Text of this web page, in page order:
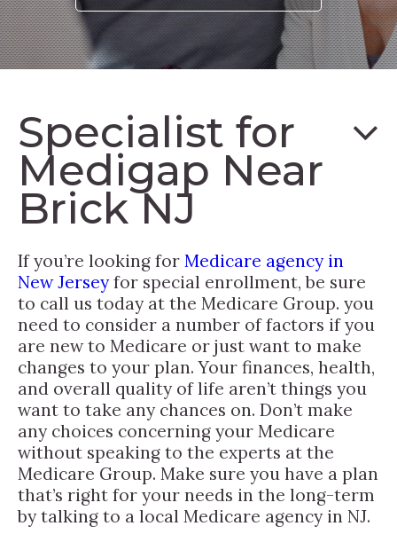
Specialist for
Medigap Near
Brick NJ
If you’re looking for Medicare agency in
New Jerseyfor special enrollment, be sure
to call us today at the Medicare Group. you
need to consider a number of factors if you
are new to Medicare or just want to make
changes to your plan. Your finances, health,
and overall quality of life aren’t things you
want to take any chances on. Don’t make
any choices concerning your Medicare
without speaking to the experts at the
Medicare Group. Make sure you have a plan
that’s right for your needs in the long-term
by talking to a local Medicare agency in NJ.